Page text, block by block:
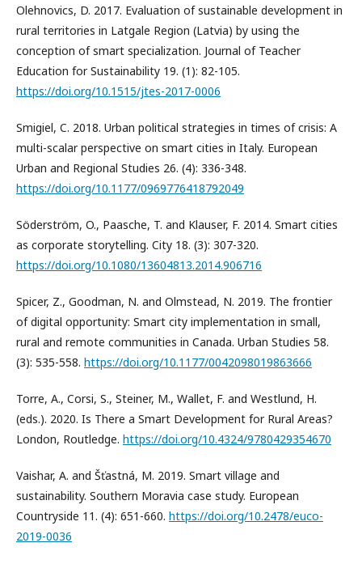
Olehnovics, D. 2017. Evaluation of sustainable development in
rural territories in Latgale Region (Latvia) by using the
conception of smart specialization. Journal of Teacher
Education for Sustainability 19. (1): 82-105.
https://doi.org/10.1515/jtes-2017-0006
Smigiel, C. 2018. Urban political strategies in times of crisis: A
multi-scalar perspective on smart cities in Italy. European
Urban and Regional Studies 26. (4): 336-348.
https://doi.org/10.1177/0969776418792049
Söderström, O., Paasche, T. and Klauser, F. 2014. Smart cities
as corporate storytelling. City 18. (3): 307-320.
https://doi.org/10.1080/13604813.2014.906716
Spicer, Z., Goodman, N. and Olmstead, N. 2019. The frontier
of digital opportunity: Smart city implementation in small,
rural and remote communities in Canada. Urban Studies 58.
(3): 535-558. https://doi.org/10.1177/0042098019863666
Torre, A., Corsi, S., Steiner, M., Wallet, F. and Westlund, H.
(eds.). 2020. Is There a Smart Development for Rural Areas?
London, Routledge. https://doi.org/10.4324/9780429354670
Vaishar, A. and Šťastná, M. 2019. Smart village and
sustainability. Southern Moravia case study. European
Countryside 11. (4): 651-660. https://doi.org/10.2478/euco-
2019-0036